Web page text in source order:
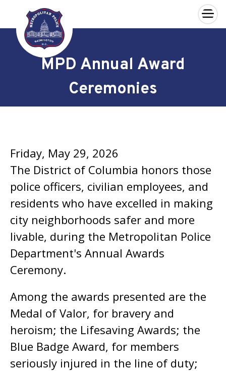
Skip to main content
×
MPD Annual Award
Ceremonies
Friday, May 29, 2026
The District of Columbia honors those
police officers, civilian employees, and
residents who have excelled in making
city neighborhoods safer and more
livable, during the Metropolitan Police
Department's Annual Awards
Ceremony.
Among the awards presented are the
Medal of Valor, for bravery and
heroism; the Lifesaving Awards; the
Blue Badge Award, for members
seriously injured in the line of duty;